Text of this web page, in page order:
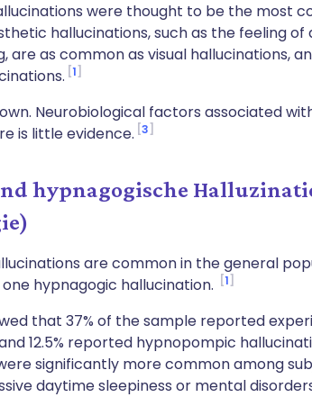
were thought to be the most
hallucinations, such as the feeling
are as common as visual hallucinations,
1
Neurobiological factors associated
is little evidence. 3
hypnagogische
are common in the general
hypnagogic hallucination.
1
that 37% of the sample reported
12.5% reported hypnopompic
significantly more common among
daytime sleepiness or mental